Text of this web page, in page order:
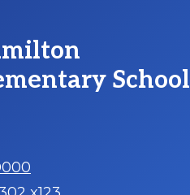
School